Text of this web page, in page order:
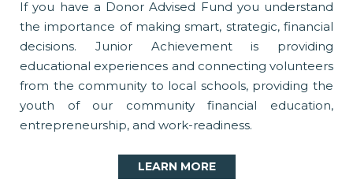
If you have a Donor Advised Fund you understand
the importance of making smart, strategic, financial
decisions. Junior Achievement is providing
educational experiences and connecting volunteers
from the community to local schools, providing the
youth of our community financial education,
entrepreneurship, and work-readiness.
LEARN MORE